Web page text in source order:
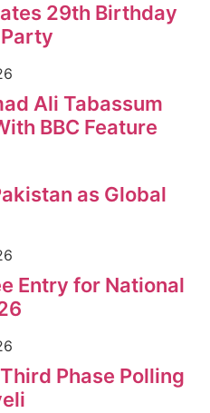
29th Birthday
Ali Tabassum
BBC Feature
as Global
Entry for National
Phase Polling